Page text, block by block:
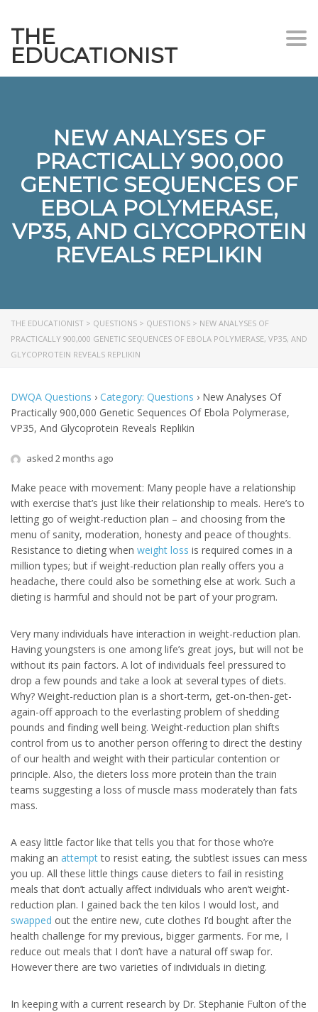
THE
EDUCATIONIST
NEW ANALYSES OF
PRACTICALLY 900,000
GENETIC SEQUENCES OF
EBOLA POLYMERASE,
VP35, AND GLYCOPROTEIN
REVEALS REPLIKIN
THE EDUCATIONIST > QUESTIONS > QUESTIONS > NEW ANALYSES OF
PRACTICALLY 900,000 GENETIC SEQUENCES OF EBOLA POLYMERASE, VP35, AND
GLYCOPROTEIN REVEALS REPLIKIN
DWQA Questions › Category: Questions › New Analyses Of
Practically 900,000 Genetic Sequences Of Ebola Polymerase,
VP35, And Glycoprotein Reveals Replikin
asked 2 months ago
Make peace with movement: Many people have a relationship
with exercise that’s just like their relationship to meals. Here’s to
letting go of weight-reduction plan – and choosing from the
menu of sanity, moderation, honesty and peace of thoughts.
Resistance to dieting when weight loss is required comes in a
million types; but if weight-reduction plan really offers you a
headache, there could also be something else at work. Such a
dieting is harmful and should not be part of your program.
Very many individuals have interaction in weight-reduction plan.
Having youngsters is one among life’s great joys, but will not be
without its pain factors. A lot of individuals feel pressured to
drop a few pounds and take a look at several types of diets.
Why? Weight-reduction plan is a short-term, get-on-then-get-
again-off approach to the everlasting problem of shedding
pounds and finding well being. Weight-reduction plan shifts
control from us to another person offering to direct the destiny
of our health and weight with their particular contention or
principle. Also, the dieters loss more protein than the train
teams suggesting a loss of muscle mass moderately than fats
mass.
A easy little factor like that tells you that for those who’re
making an attemptto resist eating, the subtlest issues can mess
you up. All these little things cause dieters to fail in resisting
meals that don’t actually affect individuals who aren’t weight-
reduction plan. I gained back the ten kilos I would lost, and
swapped out the entire new, cute clothes I’d bought after the
health challenge for my previous, bigger garments. For me, I
reduce out meals that I don’t have a natural off swap for.
However there are two varieties of individuals in dieting.
In keeping with a current research by Dr. Stephanie Fulton of the